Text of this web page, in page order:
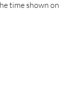
time shown on